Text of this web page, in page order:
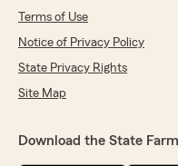
Terms of Use
Notice of Privacy Policy
State Privacy Rights
Site Map
Download the State